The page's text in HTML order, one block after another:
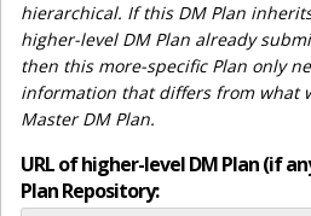
hierarchical. If this DM Plan
higher-level DM Plan already
then this more-specific Plan only
information that differs from what
Master DM Plan.
URL of higher-level DM Plan (if
Plan Repository: